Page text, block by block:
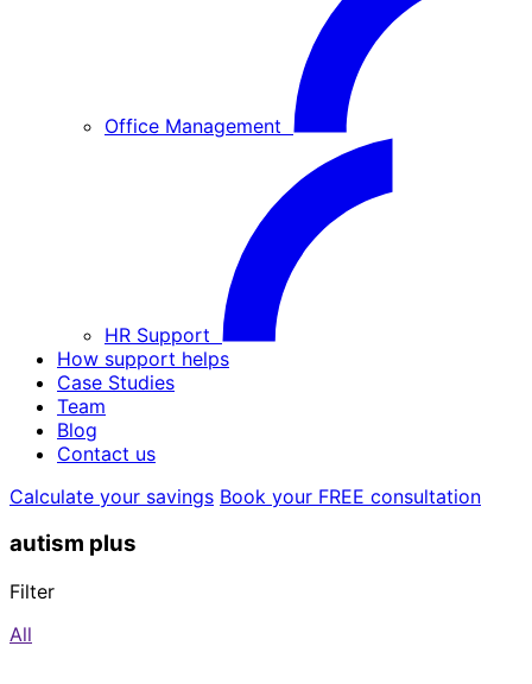
Office Management
HR Support
How support helps
Case Studies
Team
Blog
Contact us
Calculate your savings Book your FREE consultation
autism plus
Filter
All